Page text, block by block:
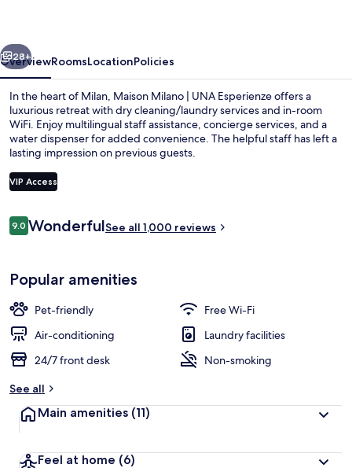
Suite (with Sofa Bed) | View from
Next
28+
OverviewRoomsLocationPolicies
In the heart of Milan, Maison Milano | UNA Esperienze offers a
luxurious retreat with dry cleaning/laundry services and in-room
WiFi. Enjoy multilingual staff assistance, concierge services, and a
water dispenser for added convenience. The helpful staff has left a
lasting impression on previous guests.
VIP Access
Reviews
9.09.0 out of 10
WonderfulSee all 1,000 reviews
Popular amenities
Pet-friendly
Free Wi-Fi
Air-conditioning
Laundry facilities
24/7 front desk
Non-smoking
See all
Main amenities (11)
Feel at home (6)